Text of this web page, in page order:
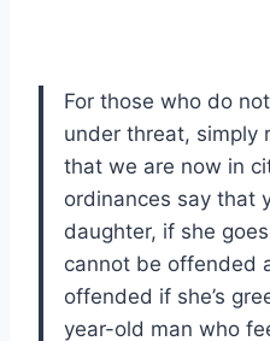
For those who do
under threat, simply
that we are now in
ordinances say that
daughter, if she
cannot be offended
offended if she’s
year-old man who